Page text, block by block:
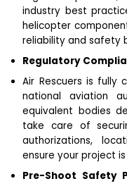
industry best
helicopter
reliability and safety
Regulatory
Air Rescuers is fully
national aviation
equivalent bodies
take care of
authorizations,
ensure your project
Pre-Shoot Safety